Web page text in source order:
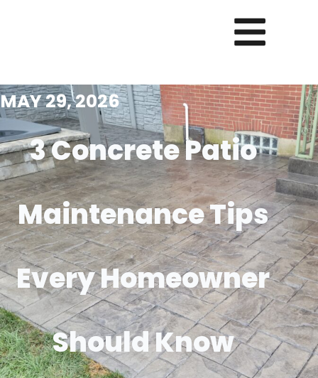
MAY 29, 2026
3 Concrete Patio
Maintenance Tips
Every Homeowner
Should Know